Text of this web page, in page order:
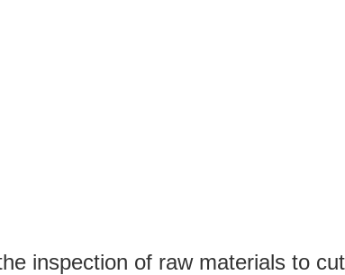
inspection of raw materials to